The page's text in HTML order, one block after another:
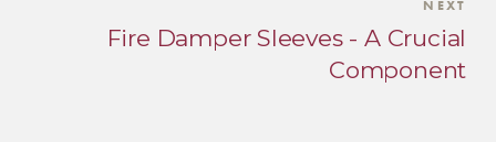
NEXT
Fire Damper Sleeves - A Crucial
Component